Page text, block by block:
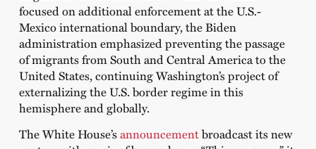
focused on additional enforcement at the U.S.-
Mexico international boundary, the Biden
administration emphasized preventing the passage
of migrants from South and Central America to the
United States, continuing Washington’s project of
externalizing the U.S. border regime in this
hemisphere and globally.
The White House’sannouncementbroadcast its new